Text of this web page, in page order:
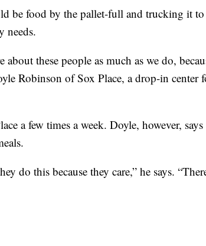
be food by the pallet-full and trucking it to
needs.
about these people as much as we do,
Robinson of Sox Place, a drop-in center
a few times a week. Doyle, however,
do this because they care,” he says.